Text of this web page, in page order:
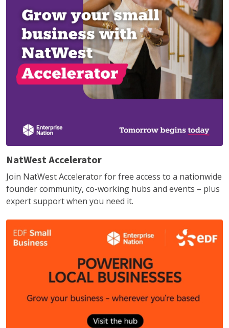
NatWest Accelerator
Join NatWest Accelerator for free access to a nationwide
founder community, co-working hubs and events – plus
expert support when you need it.